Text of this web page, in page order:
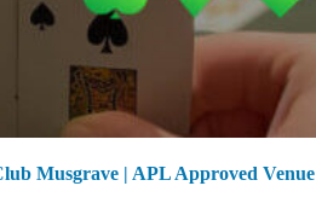
Musgrave | APL Approved Venue